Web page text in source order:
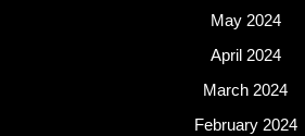
May 2024
April 2024
March 2024
February 2024